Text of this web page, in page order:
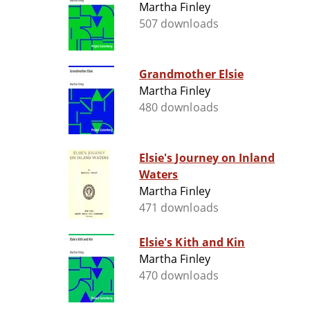
Martha Finley
507 downloads
Grandmother Elsie
Martha Finley
480 downloads
Elsie's Journey on Inland
Waters
Martha Finley
471 downloads
Elsie's Kith and Kin
Martha Finley
470 downloads